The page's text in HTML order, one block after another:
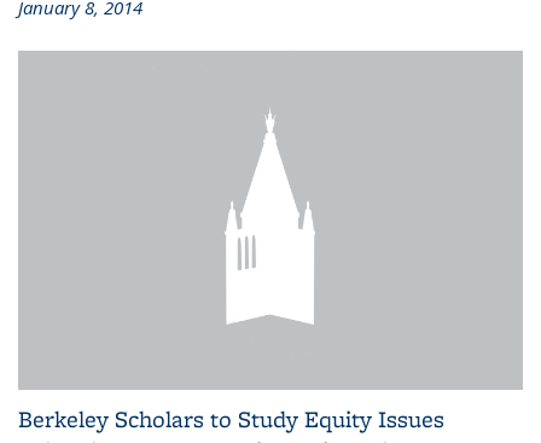
January 8, 2014
Berkeley Scholars to Study Equity Issues